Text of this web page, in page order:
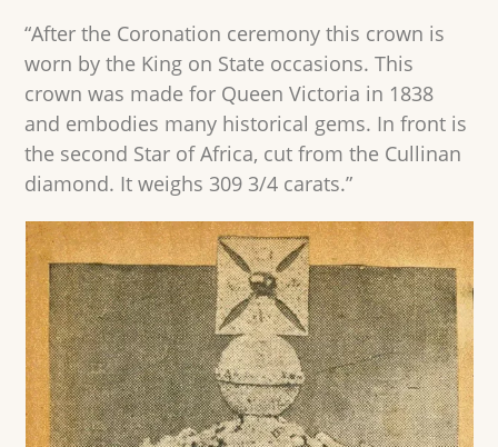
“After the Coronation ceremony this crown is
worn by the King on State occasions. This
crown was made for Queen Victoria in 1838
and embodies many historical gems. In front is
the second Star of Africa, cut from the Cullinan
diamond. It weighs 309 3/4 carats.”